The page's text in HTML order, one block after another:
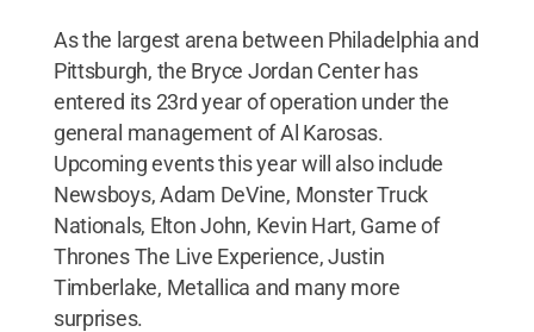
As the largest arena between Philadelphia and
Pittsburgh, the Bryce Jordan Center has
entered its 23rd year of operation under the
general management of Al Karosas.
Upcoming events this year will also include
Newsboys, Adam DeVine, Monster Truck
Nationals, Elton John, Kevin Hart, Game of
Thrones The Live Experience, Justin
Timberlake, Metallica and many more
surprises.